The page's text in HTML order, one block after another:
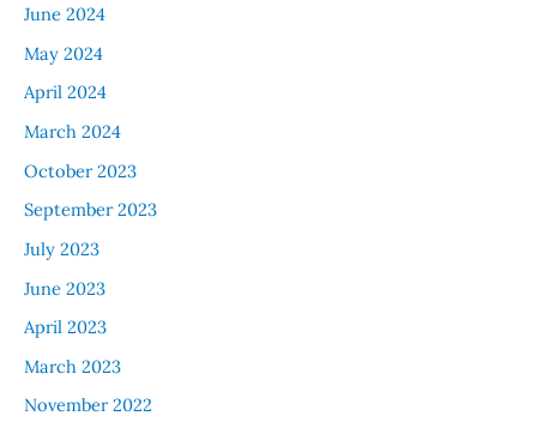
June 2024
May 2024
April 2024
March 2024
October 2023
September 2023
July 2023
June 2023
April 2023
March 2023
November 2022